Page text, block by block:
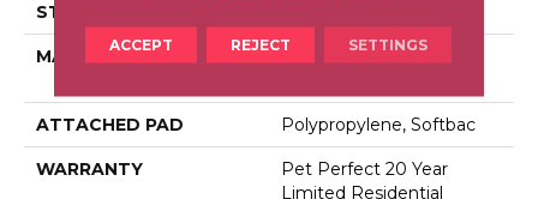
STYLE
MATERIAL
100% Anso® High
ATTACHED PAD Polypropylene, Softbac
WARRANTY
Pet Perfect 20 Year
Limited Residential
ACCEPT REJECT SETTINGS